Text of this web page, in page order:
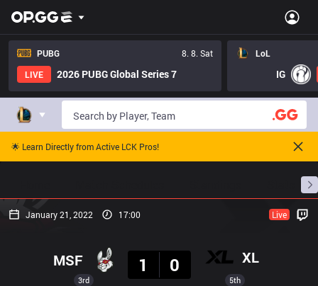
PUBG
8. 8. Sat
LIVE
2026 PUBG Global Series 7
LoL
IG
🌟 Learn Directly from Active LCK Pros!
January 21, 2022 17:00 Live
3rd
MSF
1
0 XL
5th